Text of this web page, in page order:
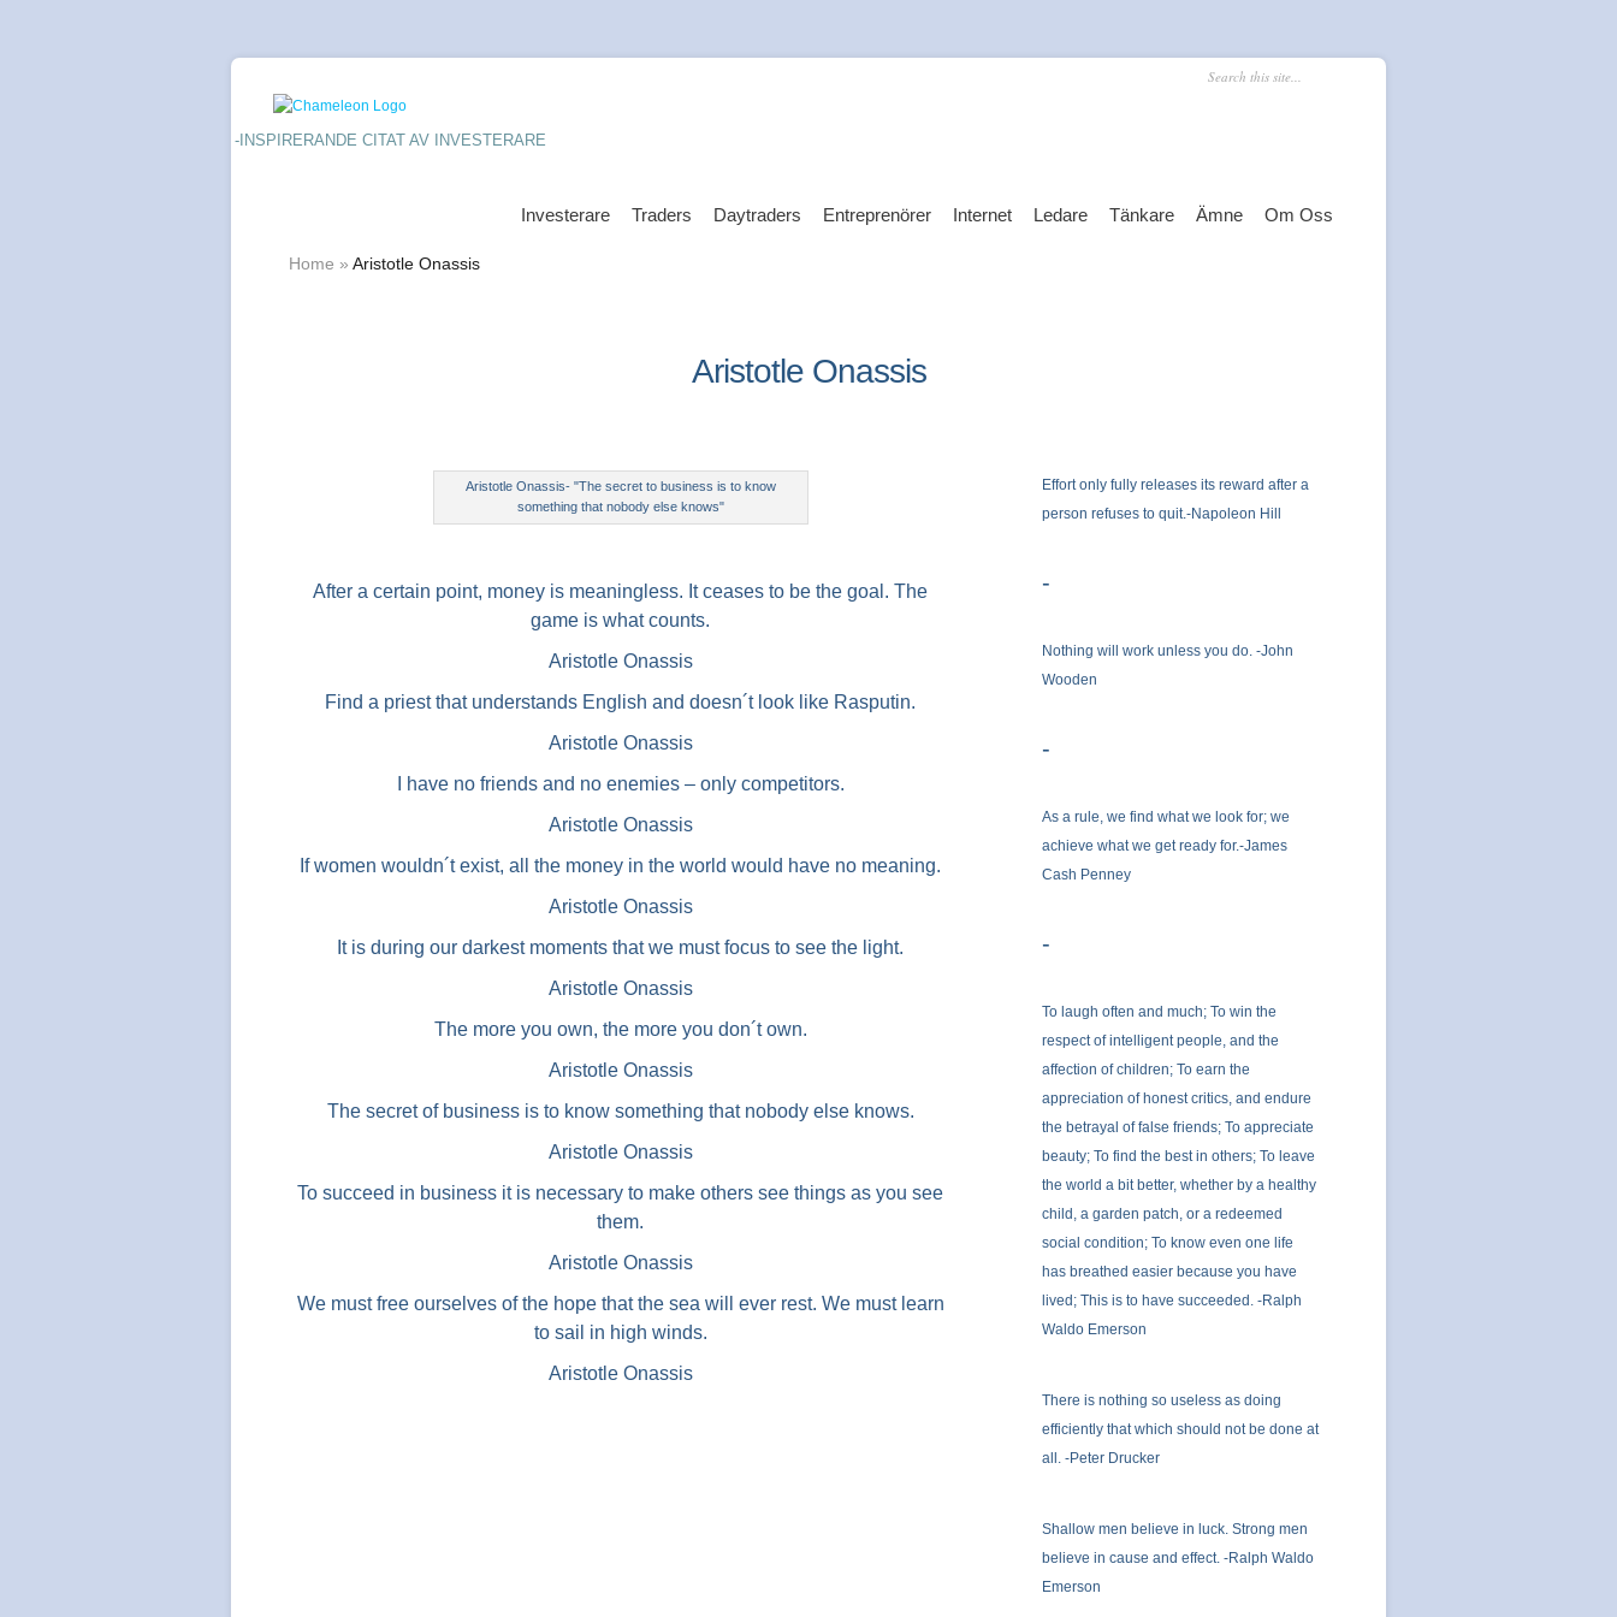
-INSPIRERANDE CITAT AV INVESTERARE
Investerare Traders Daytraders Entreprenörer Internet Ledare Tänkare Ämne Om Oss
Home » Aristotle Onassis
Aristotle Onassis
Aristotle Onassis- "The secret to business is to know
something that nobody else knows"
After a certain point, money is meaningless. It ceases to be the goal. The
game is what counts.
Aristotle Onassis
Find a priest that understands English and doesn´t look like Rasputin.
Aristotle Onassis
I have no friends and no enemies – only competitors.
Aristotle Onassis
If women wouldn´t exist, all the money in the world would have no meaning.
Aristotle Onassis
It is during our darkest moments that we must focus to see the light.
Aristotle Onassis
The more you own, the more you don´t own.
Aristotle Onassis
The secret of business is to know something that nobody else knows.
Aristotle Onassis
To succeed in business it is necessary to make others see things as you see
them.
Aristotle Onassis
We must free ourselves of the hope that the sea will ever rest. We must learn
to sail in high winds.
Aristotle Onassis
Effort only fully releases its reward after a
person refuses to quit.-Napoleon Hill
-
Nothing will work unless you do. -John
Wooden
-
As a rule, we find what we look for; we
achieve what we get ready for.-James
Cash Penney
-
To laugh often and much; To win the
respect of intelligent people, and the
affection of children; To earn the
appreciation of honest critics, and endure
the betrayal of false friends; To appreciate
beauty; To find the best in others; To leave
the world a bit better, whether by a healthy
child, a garden patch, or a redeemed
social condition; To know even one life
has breathed easier because you have
lived; This is to have succeeded. -Ralph
Waldo Emerson
There is nothing so useless as doing
efficiently that which should not be done at
all. -Peter Drucker
Shallow men believe in luck. Strong men
believe in cause and effect. -Ralph Waldo
Emerson